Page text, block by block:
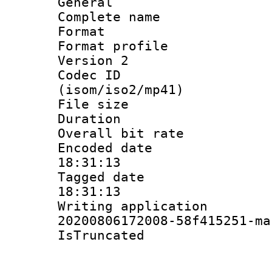
Complete
Format :
Format
Version 2
Codec ID
(isom/iso2/mp41)
File size :
Duration :
Overall bit
Encoded date
18:31:13
Tagged date :
18:31:13
Writing
20200806172008-58f415251-